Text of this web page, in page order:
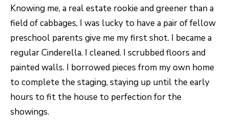
Knowing me, a real estate rookie and greener than a
field of cabbages, I was lucky to have a pair of fellow
preschool parents give me my first shot. I became a
regular Cinderella. I cleaned. I scrubbed floors and
painted walls. I borrowed pieces from my own home
to complete the staging, staying up until the early
hours to fit the house to perfection for the
showings.
1
1
2
T
r
i
m